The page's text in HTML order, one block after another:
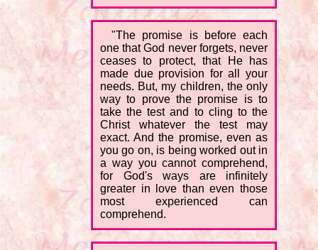
"The promise is before each
one that God never forgets, never
ceases to protect, that He has
made due provision for all your
needs. But, my children, the only
way to prove the promise is to
take the test and to cling to the
Christ whatever the test may
exact. And the promise, even as
you go on, is being worked out in
a way you cannot comprehend,
for God's ways are infinitely
greater in love than even those
most experienced can
comprehend.